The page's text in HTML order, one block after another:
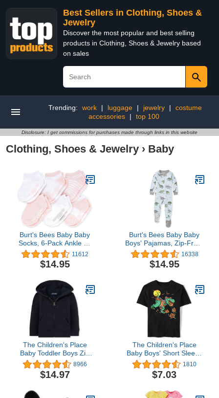
Best Sellers in Clothing, Shoes &
Jewelry
Discover the most popular and best selling
products in Clothing, Shoes & Jewelry based
on sales
Trending: work | luggage | jewelry |
costume
accessories
| top 100
Disclosure: I get commissions for purchases made through links in this website
Clothing, Shoes & Jewelry › Baby
Burt's Bees Baby Baby
Socks, 6-Pack Ankle Or
Crew with Non-Slip Grips,
Made with Organic
Cotton
11612
$14.95
Burt's Bees Baby Baby
Boys' Pajamas, Zip-Front
Non-Slip Unisex Footed
Sleeper Pjs, Organic
Cotton
16338
$14.95
The Children's Place
Baby Toddler Boys Zip
Up Hoodie 8966
$14.97
The Children's Place
Baby Boys' Short Sleeve
Halloween Graphic T-
Shirt
1810
$7.03